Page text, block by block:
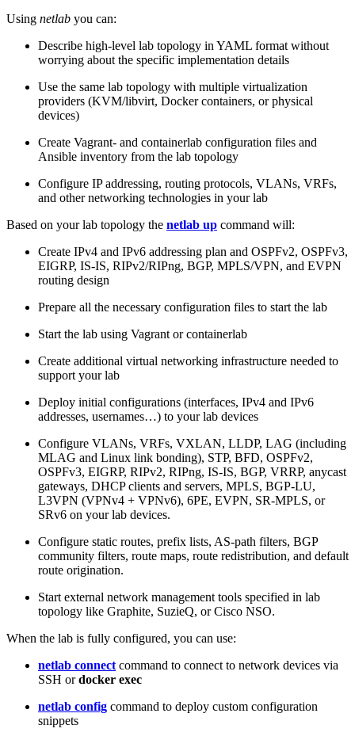
Using netlab you can:
Describe high-level lab topology in YAML format without
worrying about the specific implementation details
Use the same lab topology with multiple virtualization
providers (KVM/libvirt, Docker containers, or physical
devices)
Create Vagrant- and containerlab configuration files and
Ansible inventory from the lab topology
Configure IP addressing, routing protocols, VLANs, VRFs,
and other networking technologies in your lab
Based on your lab topology the netlab up command will:
Create IPv4 and IPv6 addressing plan and OSPFv2, OSPFv3,
EIGRP, IS-IS, RIPv2/RIPng, BGP, MPLS/VPN, and EVPN
routing design
Prepare all the necessary configuration files to start the lab
Start the lab using Vagrant or containerlab
Create additional virtual networking infrastructure needed to
support your lab
Deploy initial configurations (interfaces, IPv4 and IPv6
addresses, usernames…) to your lab devices
Configure VLANs, VRFs, VXLAN, LLDP, LAG (including
MLAG and Linux link bonding), STP, BFD, OSPFv2,
OSPFv3, EIGRP, RIPv2, RIPng, IS-IS, BGP, VRRP, anycast
gateways, DHCP clients and servers, MPLS, BGP-LU,
L3VPN (VPNv4 + VPNv6), 6PE, EVPN, SR-MPLS, or
SRv6 on your lab devices.
Configure static routes, prefix lists, AS-path filters, BGP
community filters, route maps, route redistribution, and default
route origination.
Start external network management tools specified in lab
topology like Graphite, SuzieQ, or Cisco NSO.
When the lab is fully configured, you can use:
netlab connect command to connect to network devices via
SSH ordocker exec
netlab config command to deploy custom configuration
snippets